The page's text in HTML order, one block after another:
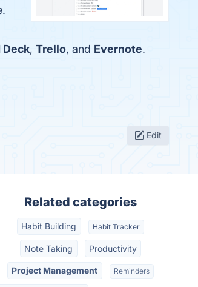
Deck, Trello, and Evernote.
Edit
Related categories
Habit Building Habit Tracker
Note Taking Productivity
Project Management Reminders